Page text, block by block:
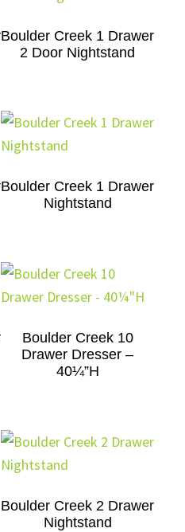
Boulder Creek 1 Drawer
2 Door Nightstand
Boulder Creek 1 Drawer
Nightstand
Boulder Creek 10
Drawer Dresser –
40¼”H
Boulder Creek 2 Drawer
Nightstand